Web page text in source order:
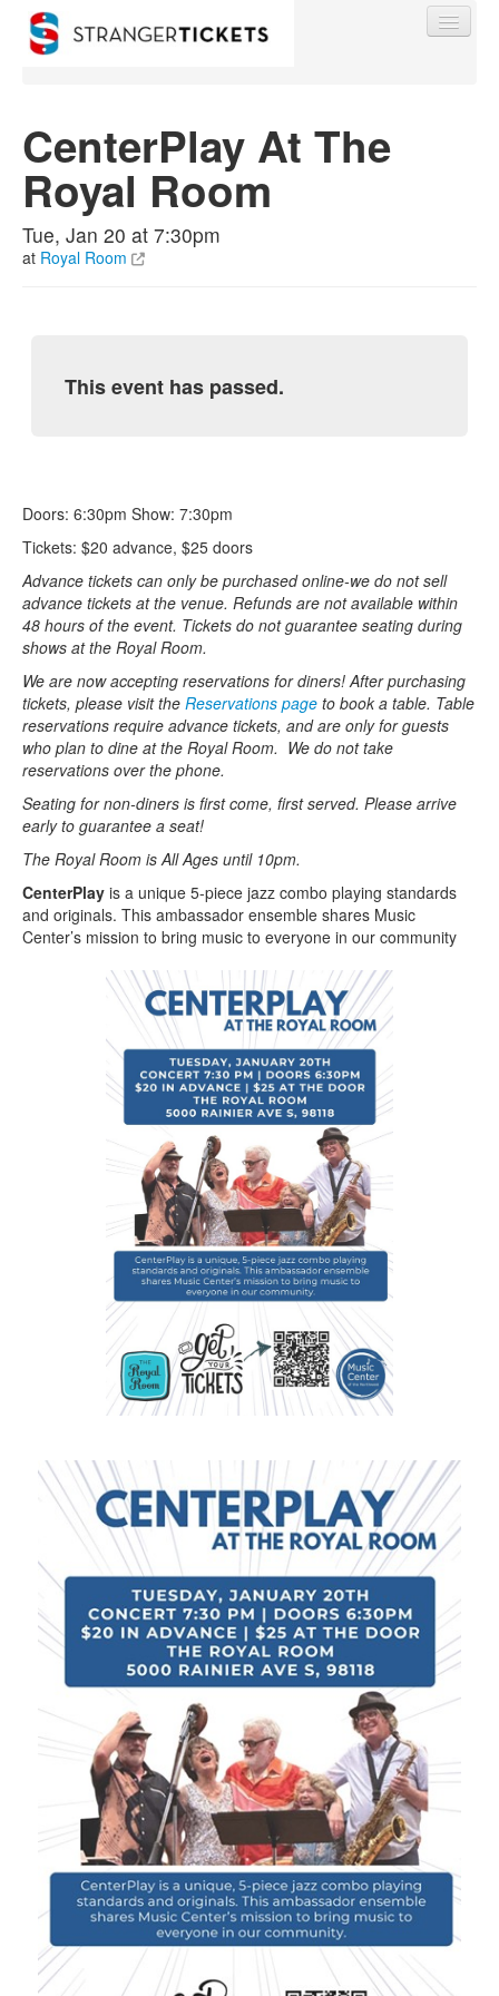
Find My Order
Event Manager Sign In
0
CenterPlay At The
Royal Room
Tue, Jan 20 at 7:30pm
at Royal Room
This event has passed.
Doors: 6:30pm Show: 7:30pm
Tickets: $20 advance, $25 doors
Advance tickets can only be purchased online-we do not sell
advance tickets at the venue. Refunds are not available within
48 hours of the event. Tickets do not guarantee seating during
shows at the Royal Room.
We are now accepting reservations for diners! After purchasing
tickets, please visit the Reservations page to book a table. Table
reservations require advance tickets, and are only for guests
who plan to dine at the Royal Room. We do not take
reservations over the phone.
Seating for non-diners is first come, first served. Please arrive
early to guarantee a seat!
The Royal Room is All Ages until 10pm.
CenterPlay is a unique 5-piece jazz combo playing standards
and originals. This ambassador ensemble shares Music
Center’s mission to bring music to everyone in our community